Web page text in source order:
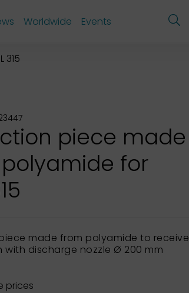
Worldwide Events
315
piece made
for
made from polyamide to receive
with discharge nozzle Ø 200 mm
prices